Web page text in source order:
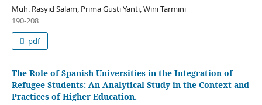
Muh. Rasyid Salam, Prima Gusti Yanti, Wini Tarmini
190-208
pdf
The Role of Spanish Universities in the Integration of
Refugee Students: An Analytical Study in the Context and
Practices of Higher Education.